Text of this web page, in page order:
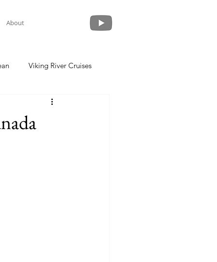
About
Viking River Cruises
Crystal Cruises